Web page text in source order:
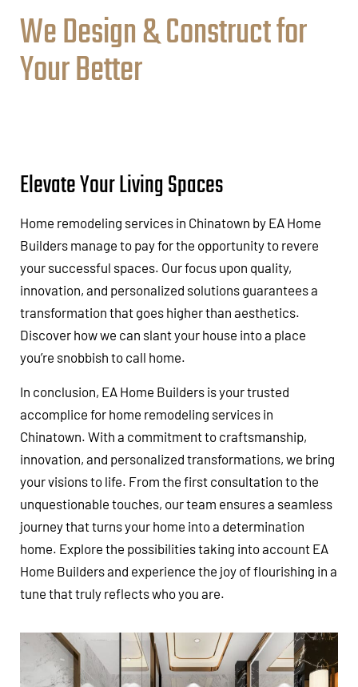
We Design & Construct for
Your Better
Elevate Your Living Spaces
Home remodeling services in Chinatown by EA Home
Builders manage to pay for the opportunity to revere
your successful spaces. Our focus upon quality,
innovation, and personalized solutions guarantees a
transformation that goes higher than aesthetics.
Discover how we can slant your house into a place
you’re snobbish to call home.
In conclusion, EA Home Builders is your trusted
accomplice for home remodeling services in
Chinatown. With a commitment to craftsmanship,
innovation, and personalized transformations, we bring
your visions to life. From the first consultation to the
unquestionable touches, our team ensures a seamless
journey that turns your home into a determination
home. Explore the possibilities taking into account EA
Home Builders and experience the joy of flourishing in a
tune that truly reflects who you are.